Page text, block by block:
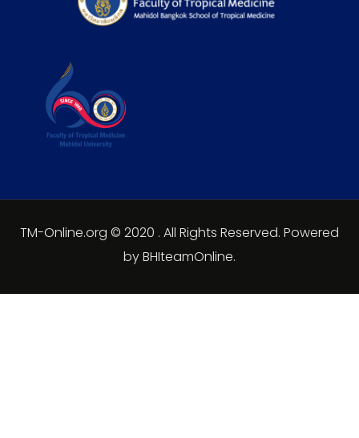
TM-Online.org © 2020 . All Rights Reserved. Powered
by BHIteamOnline.